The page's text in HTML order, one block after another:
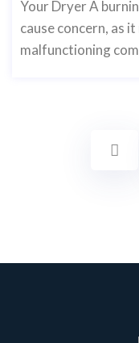
Your Dryer A
cause concern, as
malfunctioning